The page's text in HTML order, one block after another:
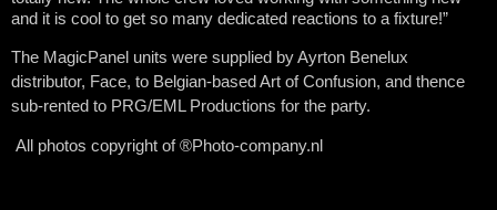
and it is cool to get so many dedicated reactions to a fixture!”
The MagicPanel units were supplied by Ayrton Benelux
distributor, Face, to Belgian-based Art of Confusion, and thence
sub-rented to PRG/EML Productions for the party.
All photos copyright of ®Photo-company.nl